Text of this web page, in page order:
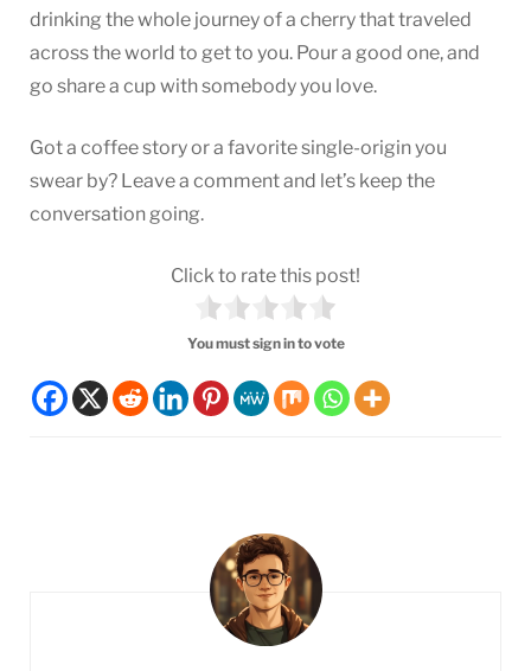
drinking the whole journey of a cherry that traveled
across the world to get to you. Pour a good one, and
go share a cup with somebody you love.
Got a coffee story or a favorite single-origin you
swear by? Leave a comment and let’s keep the
conversation going.
Click to rate this post!
You must sign in to vote